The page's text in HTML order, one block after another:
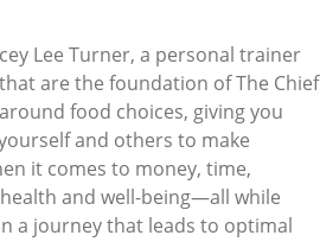
Lee Turner, a personal trainer
are the foundation of The Chief
food choices, giving you
and others to make
it comes to money, time,
and well-being—all while
a journey that leads to optimal